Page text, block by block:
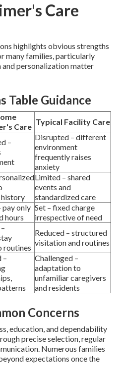
Care
highlights obvious strengths
many families, particularly
personalization matter
Table Guidance
Care
Typical Facility Care
–
Disrupted – different
environment
frequently raises
anxiety
Limited – shared
events and
standardized care
pay only
hours
Set – fixed charge
irrespective of need
routines
Reduced – structured
visitation and routines
–
Challenged –
adaptation to
unfamiliar caregivers
and residents
Concerns
education, and dependability
precise selection, regular
Numerous families
expectations once the